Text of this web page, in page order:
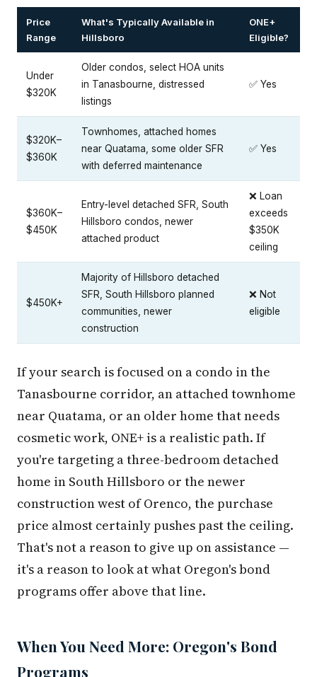
Price
Range
What's Typically Available in
Hillsboro
ONE+
Eligible?
Under
$320K
Older condos, select HOA units
in Tanasbourne, distressed
listings
✅ Yes
$320K–
$360K
Townhomes, attached homes
near Quatama, some older SFR
with deferred maintenance
✅ Yes
$360K–
$450K
Entry-level detached SFR, South
Hillsboro condos, newer
attached product
❌ Loan
exceeds
$350K
ceiling
$450K+
Majority of Hillsboro detached
SFR, South Hillsboro planned
communities, newer
construction
❌ Not
eligible
If your search is focused on a condo in the
Tanasbourne corridor, an attached townhome
near Quatama, or an older home that needs
cosmetic work, ONE+ is a realistic path. If
you're targeting a three-bedroom detached
home in South Hillsboro or the newer
construction west of Orenco, the purchase
price almost certainly pushes past the ceiling.
That's not a reason to give up on assistance —
it's a reason to look at what Oregon's bond
programs offer above that line.
When You Need More: Oregon's Bond
Programs